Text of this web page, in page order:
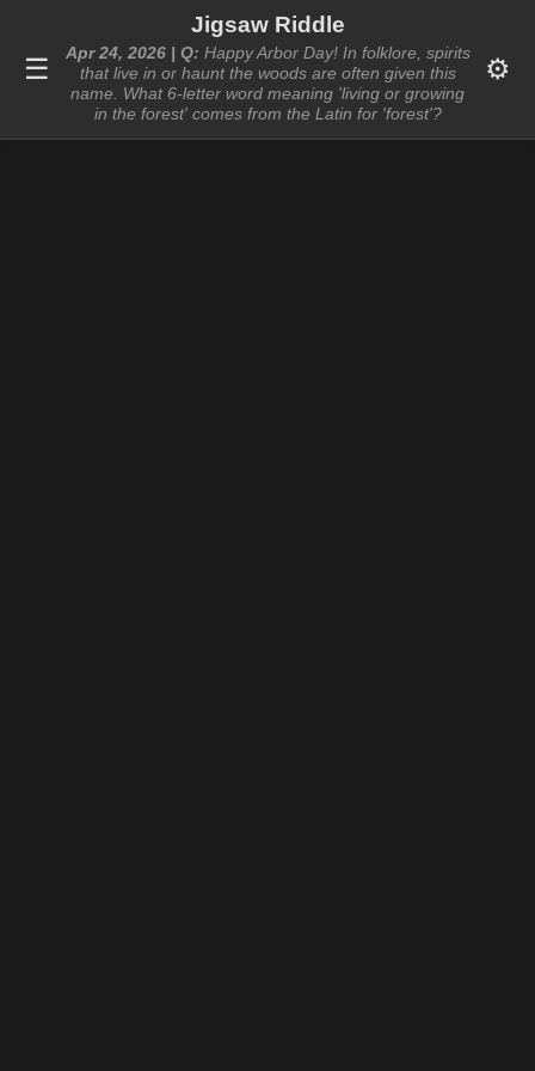
☰
Jigsaw Riddle
Apr 24, 2026 | Q: Happy Arbor Day! In folklore, spirits
that live in or haunt the woods are often given this
name. What 6-letter word meaning 'living or growing
in the forest' comes from the Latin for 'forest'?
⚙️